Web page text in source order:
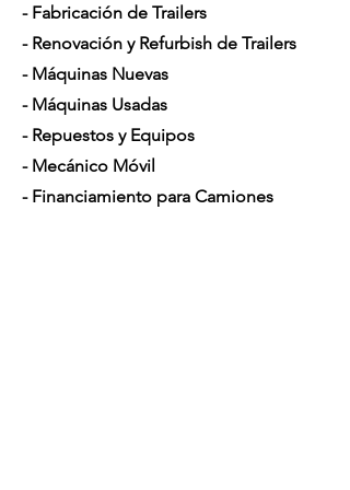
- Fabricación de Trailers
- Renovación y Refurbish de Trailers
- Máquinas Nuevas
- Máquinas Usadas
- Repuestos y Equipos
- Mecánico Móvil
- Financiamiento para Camiones